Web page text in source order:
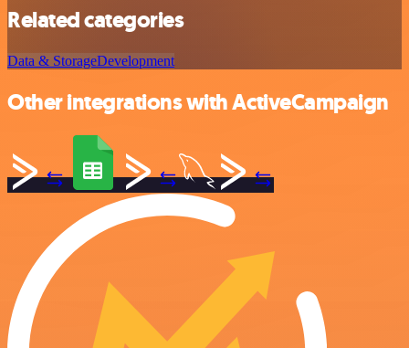
Related categories
Data & StorageDevelopment
Other integrations with ActiveCampaign